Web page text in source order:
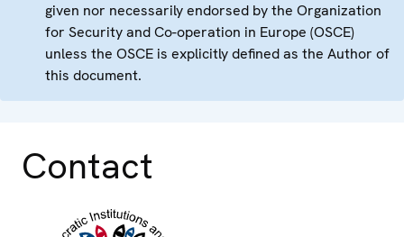
given nor necessarily endorsed by the Organization
for Security and Co-operation in Europe (OSCE)
unless the OSCE is explicitly defined as the Author of
this document.
Contact